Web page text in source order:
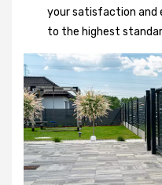
your satisfaction and
to the highest